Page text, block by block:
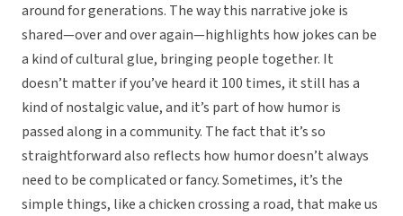
around for generations. The way this narrative joke is
shared—over and over again—highlights how jokes can be
a kind of cultural glue, bringing people together. It
doesn’t matter if you’ve heard it 100 times, it still has a
kind of nostalgic value, and it’s part of how humor is
passed along in a community. The fact that it’s so
straightforward also reflects how humor doesn’t always
need to be complicated or fancy. Sometimes, it’s the
simple things, like a chicken crossing a road, that make us